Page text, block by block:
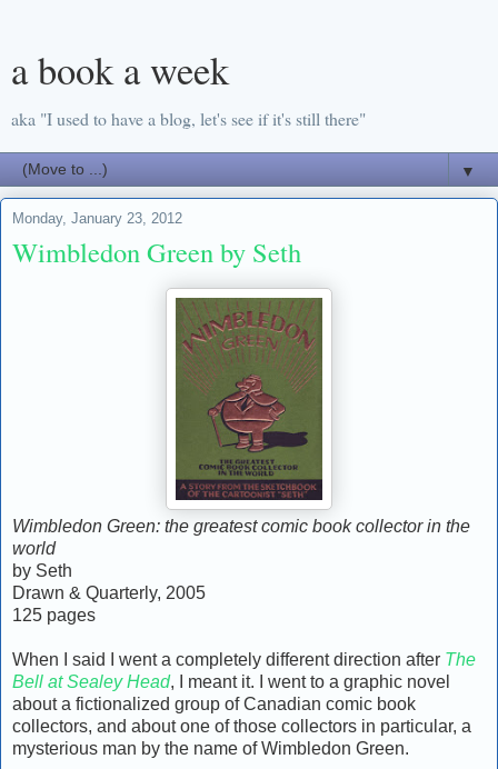
a book a week
aka "I used to have a blog, let's see if it's still there"
▼
Monday, January 23, 2012
Wimbledon Green by Seth
Wimbledon Green: the greatest comic book collector in the
world
by Seth
Drawn & Quarterly, 2005
125 pages
When I said I went a completely different direction after The
Bell at Sealey Head, I meant it. I went to a graphic novel
about a fictionalized group of Canadian comic book
collectors, and about one of those collectors in particular, a
mysterious man by the name of Wimbledon Green.